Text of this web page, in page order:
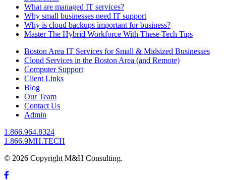
What are managed IT services?
Why small businesses need IT support
Why is cloud backups important for business?
Master The Hybrid Workforce With These Tech Tips
Boston Area IT Services for Small & Midsized Businesses
Cloud Services in the Boston Area (and Remote)
Computer Support
Client Links
Blog
Our Team
Contact Us
Admin
1.866.964.8324
1.866.9MH.TECH
© 2026 Copyright M&H Consulting.